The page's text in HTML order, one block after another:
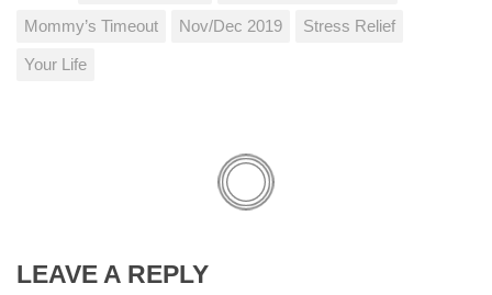
Mommy’s Timeout Nov/Dec 2019 Stress Relief
Your Life
LEAVE A REPLY